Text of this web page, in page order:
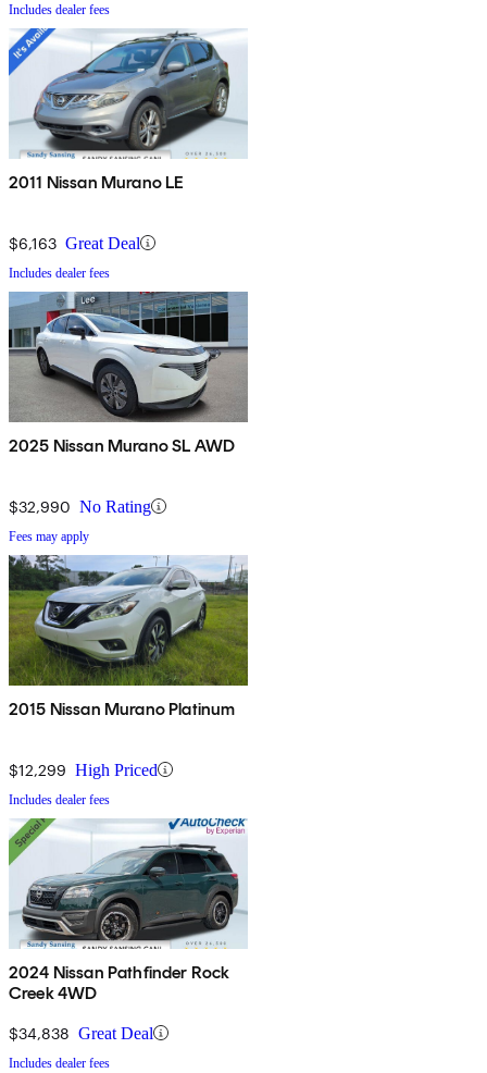
Includes dealer fees
2011 Nissan Murano LE
$6,163 Great Deal
Includes dealer fees
2025 Nissan Murano SL AWD
$32,990 No Rating
Fees may apply
2015 Nissan Murano Platinum
$12,299 High Priced
Includes dealer fees
2024 Nissan Pathfinder Rock
Creek 4WD
$34,838 Great Deal
Includes dealer fees